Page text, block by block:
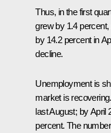
Thus, in the first
grew by 1.4
by 14.2 percent in
decline.
Unemployment is
market is
last August; by April
percent. The